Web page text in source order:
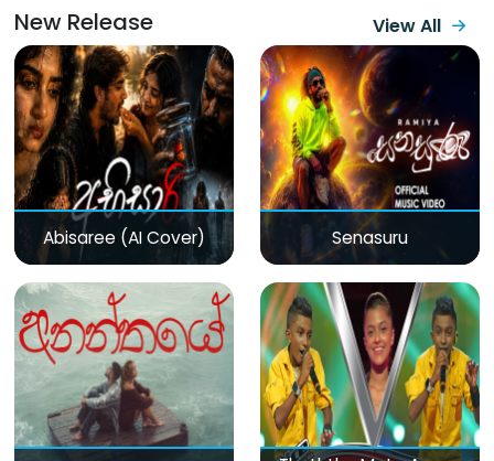
New Release View All
Abisaree (AI Cover) Senasuru